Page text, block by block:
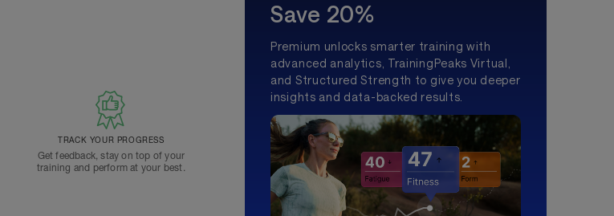
TRACK YOUR PROGRESS
Get feedback, stay on top of your
training and perform at your best.
Save 20%
Premium unlocks smarter training with
advanced analytics, TrainingPeaks Virtual,
and Structured Strength to give you deeper
insights and data-backed results.